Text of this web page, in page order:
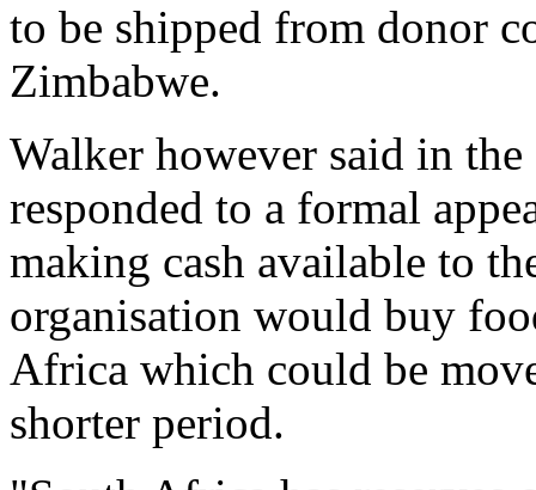
to be shipped from donor
Zimbabwe.
Walker however said in
responded to a formal
making cash available to
organisation would buy
Africa which could be
shorter period.